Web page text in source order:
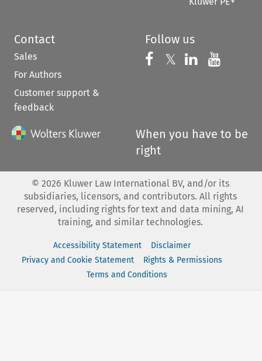
Contact
Sales
For Authors
Customer support &
feedback
Follow us
Follow us on
𝕏 Follow us on
Follow us
When you have to be
right
© 2026 Kluwer Law International BV, and/or its
subsidiaries, licensors, and contributors. All rights
reserved, including rights for text and data mining, AI
training, and similar technologies.
Accessibility Statement
Disclaimer
Privacy and Cookie Statement
Rights & Permissions
Terms and Conditions